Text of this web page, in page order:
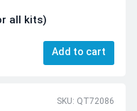
all kits)
Add to cart
SKU: QT72086